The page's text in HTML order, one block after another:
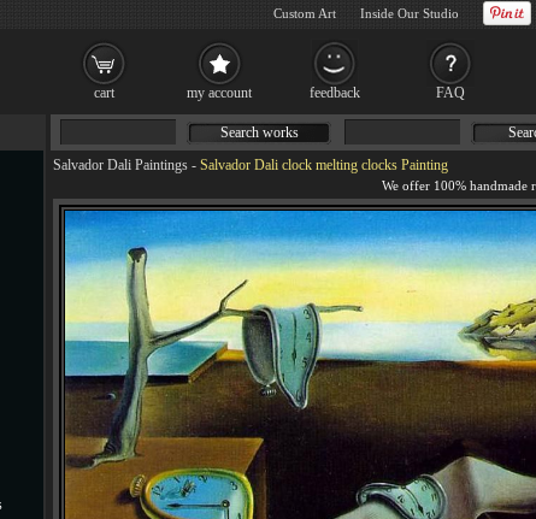
Salvador Dali Paintings - Salvador Dali clock melting clocks Painting
Search works
cart my account feedback FAQ
Custom Art Inside Our Studio